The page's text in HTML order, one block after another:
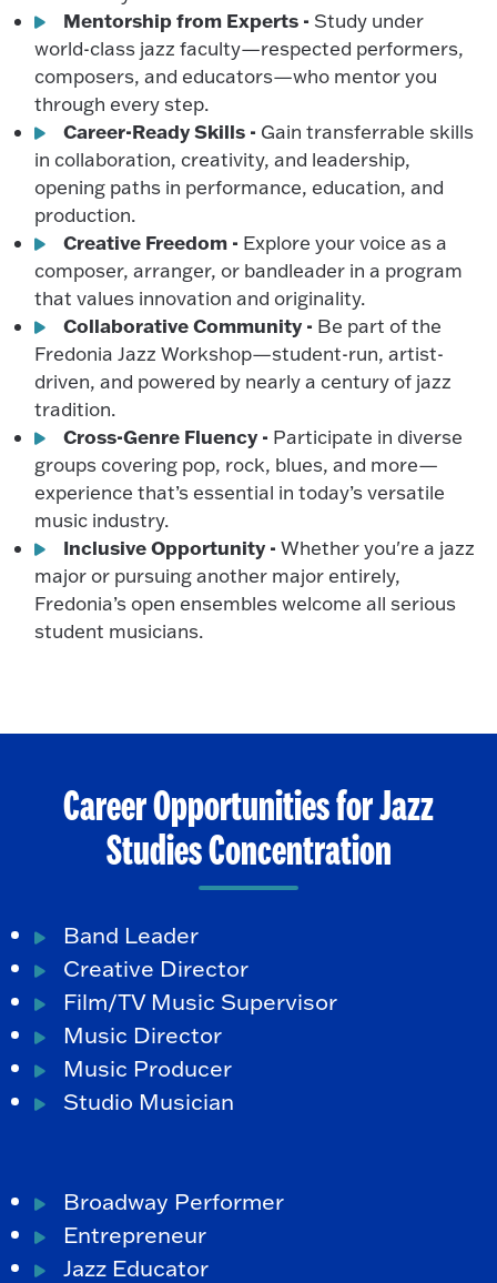
Mentorship from Experts - Study under
world-class jazz faculty—respected performers,
composers, and educators—who mentor you
through every step.
Career-Ready Skills - Gain transferrable skills
in collaboration, creativity, and leadership,
opening paths in performance, education, and
production.
Creative Freedom - Explore your voice as a
composer, arranger, or bandleader in a program
that values innovation and originality.
Collaborative Community - Be part of the
Fredonia Jazz Workshop—student-run, artist-
driven, and powered by nearly a century of jazz
tradition.
Cross-Genre Fluency - Participate in diverse
groups covering pop, rock, blues, and more—
experience that’s essential in today’s versatile
music industry.
Inclusive Opportunity -Whether you're a jazz
major or pursuing another major entirely,
Fredonia’s open ensembles welcome all serious
student musicians.
Career Opportunities for Jazz
Studies Concentration
Band Leader
Creative Director
Film/TV Music Supervisor
Music Director
Music Producer
Studio Musician
Broadway Performer
Entrepreneur
Jazz Educator